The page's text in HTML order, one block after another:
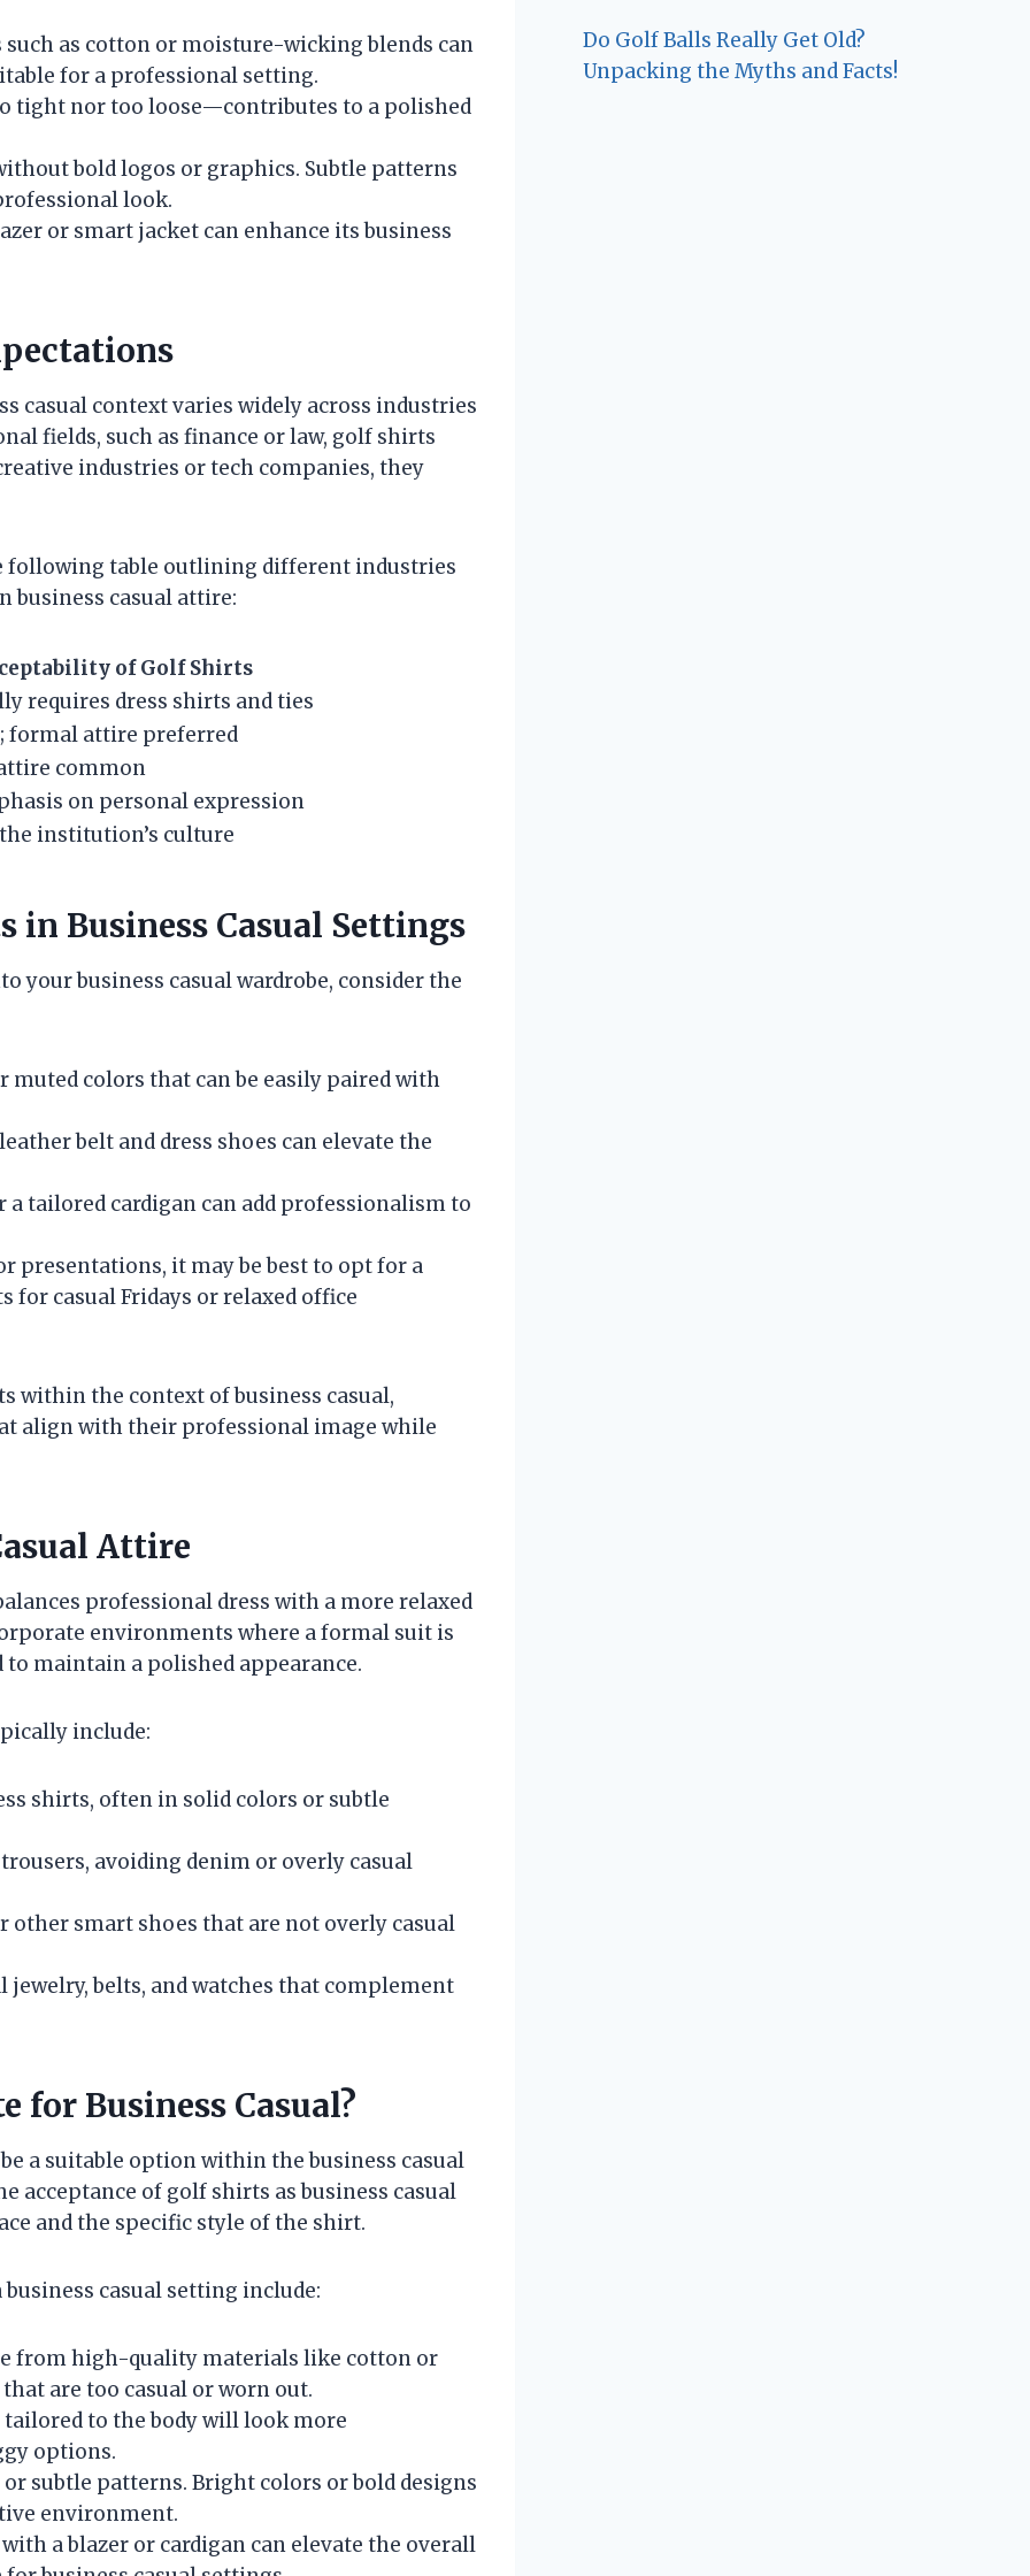
as cotton or moisture-wicking blends can
for a professional setting.
nor too loose—contributes to a polished
bold logos or graphics. Subtle patterns
look.
or smart jacket can enhance its business
casual context varies widely across industries
fields, such as finance or law, golf shirts
industries or tech companies, they
following table outlining different industries
business casual attire:
of Golf Shirts
requires dress shirts and ties
formal attire preferred
common
on personal expression
institution’s culture
Business Casual Settings
your business casual wardrobe, consider the
muted colors that can be easily paired with
belt and dress shoes can elevate the
a tailored cardigan can add professionalism to
presentations, it may be best to opt for a
casual Fridays or relaxed office
within the context of business casual,
align with their professional image while
Attire
professional dress with a more relaxed
environments where a formal suit is
to maintain a polished appearance.
include:
shirts, often in solid colors or subtle
avoiding denim or overly casual
other smart shoes that are not overly casual
belts, and watches that complement
for Business Casual?
a suitable option within the business casual
acceptance of golf shirts as business casual
and the specific style of the shirt.
casual setting include:
from high-quality materials like cotton or
are too casual or worn out.
to the body will look more
options.
subtle patterns. Bright colors or bold designs
environment.
a blazer or cardigan can elevate the overall
Do Golf Balls Really Get Old?
Unpacking the Myths and Facts!